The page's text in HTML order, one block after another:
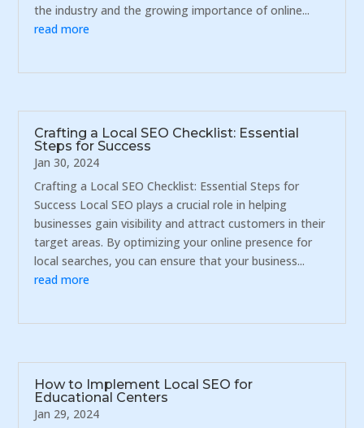
the industry and the growing importance of online...
read more
Crafting a Local SEO Checklist: Essential
Steps for Success
Jan 30, 2024
Crafting a Local SEO Checklist: Essential Steps for
Success Local SEO plays a crucial role in helping
businesses gain visibility and attract customers in their
target areas. By optimizing your online presence for
local searches, you can ensure that your business...
read more
How to Implement Local SEO for
Educational Centers
Jan 29, 2024